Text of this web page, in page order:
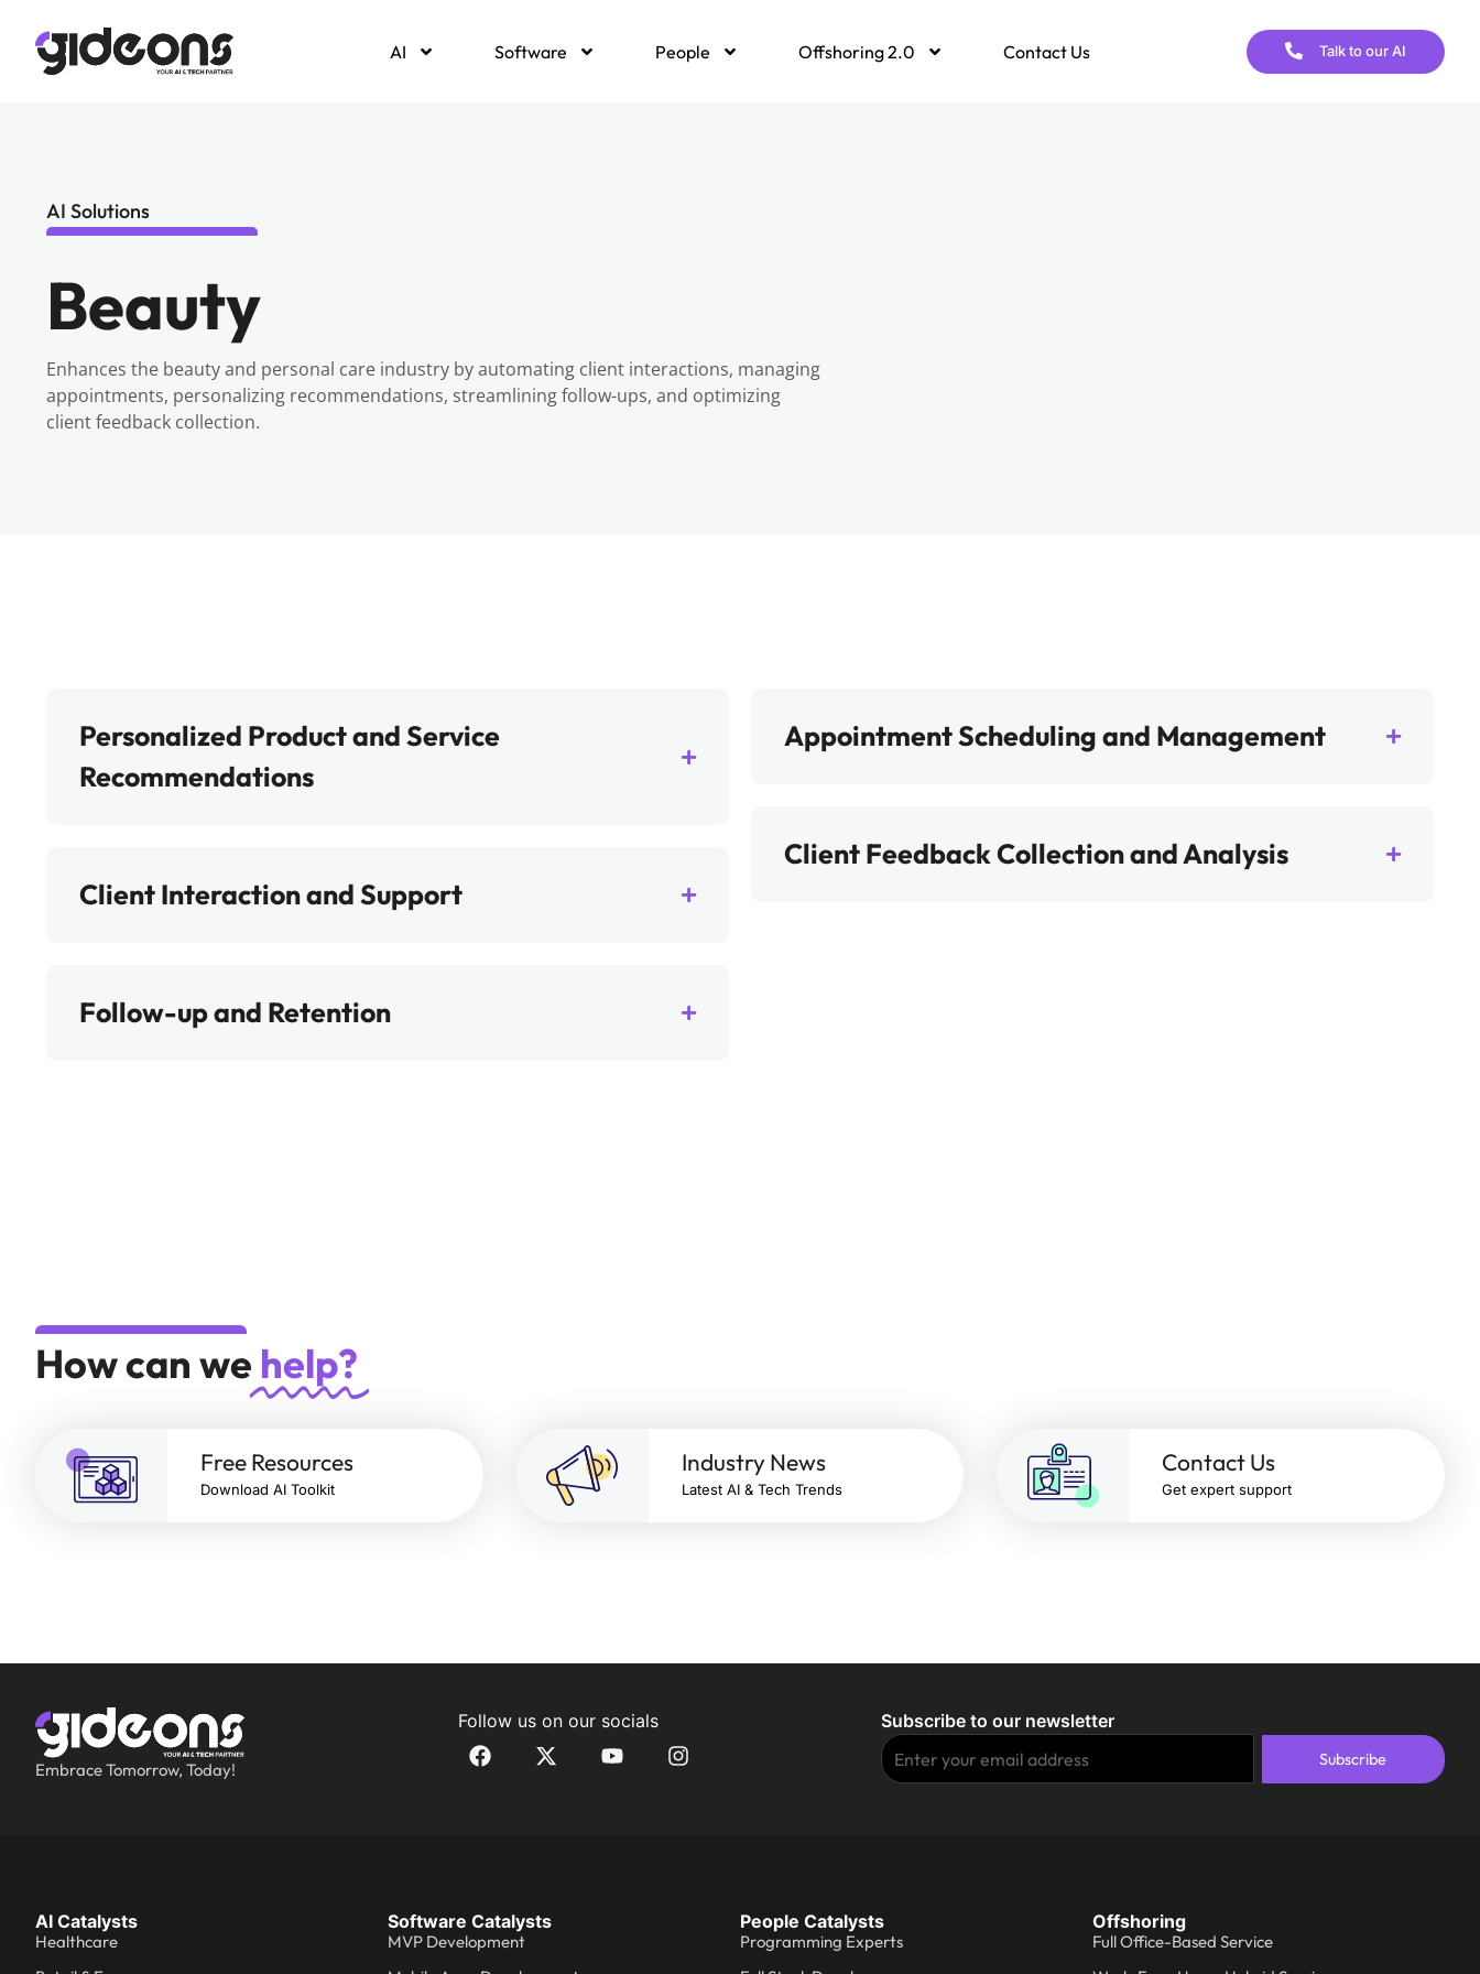
AI Software People Offshoring 2.0 Contact Us Talk to our AI
AI Solutions
Beauty
Enhances the beauty and personal care industry by automating client interactions, managing
appointments, personalizing recommendations, streamlining follow-ups, and optimizing
client feedback collection.
Personalized Product and Service
Recommendations
Client Interaction and Support
Follow-up and Retention
Appointment Scheduling and Management
Client Feedback Collection and Analysis
How can we help?
Free Resources
Download AI Toolkit
Industry News
Latest AI & Tech Trends
Contact Us
Get expert support
Embrace Tomorrow, Today!
Follow us on our socials Subscribe to our newsletter
Subscribe
AI Catalysts
Healthcare
Software Catalysts
MVP Development
People Catalysts
Programming Experts
Offshoring
Full Office-Based Service